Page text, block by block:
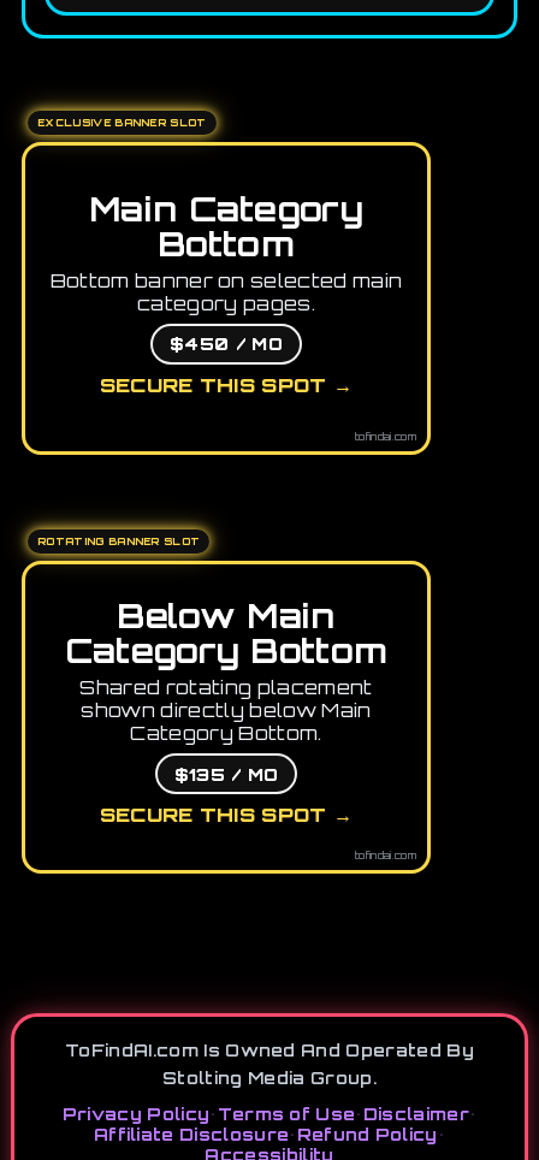
EXCLUSIVE BANNER SLOT
Main Category
Bottom
Bottom banner on selected main
category pages.
$450 / MO
SECURE THIS SPOT →
tofindai.com
ROTATING BANNER SLOT
Below Main
Category Bottom
Shared rotating placement
shown directly below Main
Category Bottom.
$135 / MO
SECURE THIS SPOT →
tofindai.com
ToFindAI.com Is Owned And Operated By
Stolting Media Group.
Privacy Policy• Terms of Use• Disclaimer•
Affiliate Disclosure• Refund Policy •
Accessibility